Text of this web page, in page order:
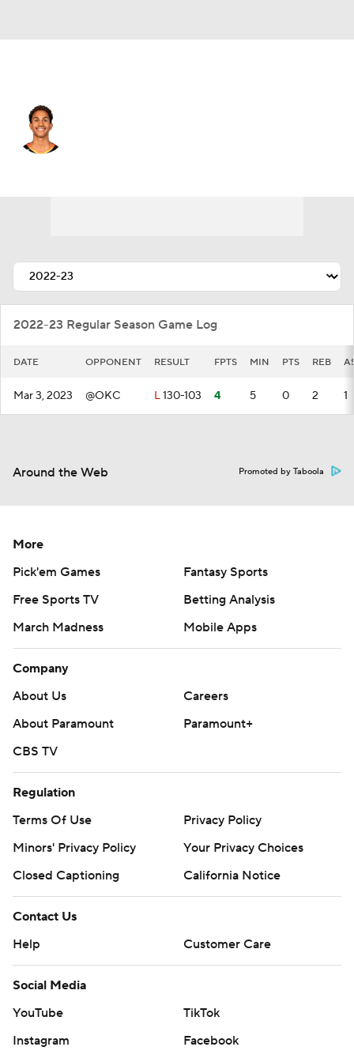
2022-23 Regular Season Game Log
DATE OPPONENT RESULT FPTS MIN PTS REB
Mar 3, 2023 @OKC L130-103 4 5 0 2 1
Around the Web Promoted by Taboola
More
Pick'em Games
Fantasy Sports
Free Sports TV
Betting Analysis
March Madness
Mobile Apps
Company
About Us
Careers
About Paramount
Paramount+
CBS TV
Regulation
Terms Of Use
Privacy Policy
Minors' Privacy Policy
Your Privacy Choices
Closed Captioning
California Notice
Contact Us
Help
Customer Care
Social Media
YouTube
TikTok
Instagram
Facebook